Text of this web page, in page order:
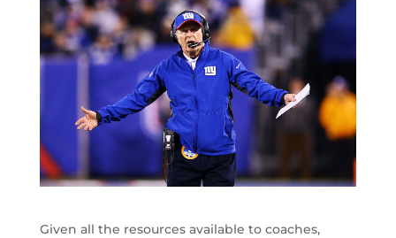
Given all the resources available to coaches,